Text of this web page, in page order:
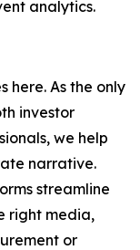
analytics.
here. As the only
investor
we help
narrative.
streamline
right media,
or